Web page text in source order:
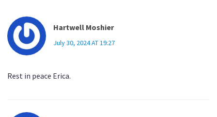
Hartwell Moshier
July 30, 2024 AT 19:27
Rest in peace Erica.